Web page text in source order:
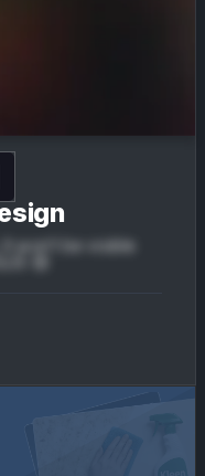
won't be visible
😔